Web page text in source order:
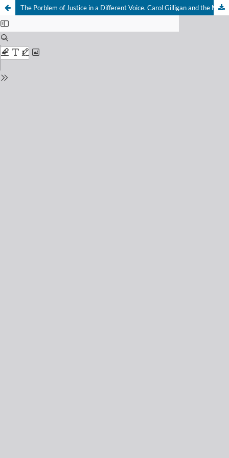
The Porblem of Justice in a Different Voice. Carol Gilligan and the Moral Relevance of the Female Experience